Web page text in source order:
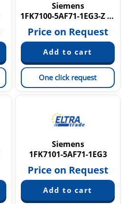
Siemens
1FK7100-5AF71-1EG3-Z N16
Price on Request
One click request
Siemens
1FK7101-5AF71-1EG3
Price on Request